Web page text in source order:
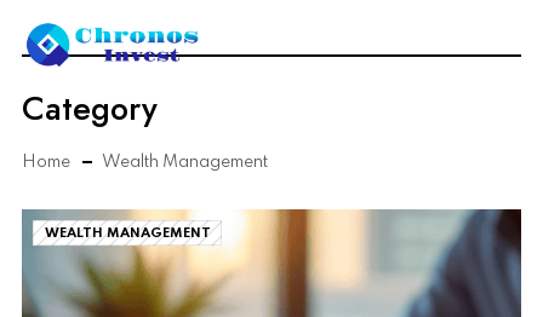
Category
Home Wealth Management
WEALTH MANAGEMENT